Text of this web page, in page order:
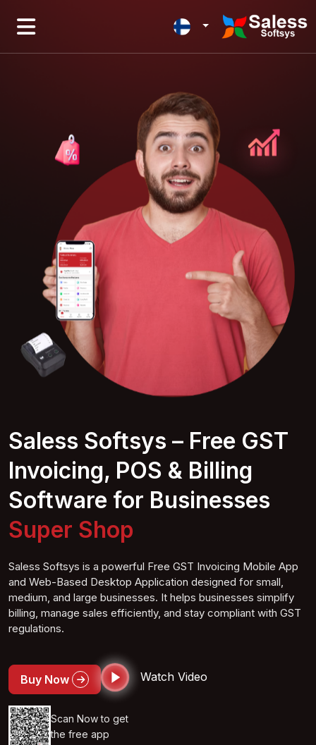
Saless Softsys – Free GST
Invoicing, POS & Billing
Software for Businesses
Super Shop
Saless Softsys is a powerful Free GST Invoicing Mobile App
and Web-Based Desktop Application designed for small,
medium, and large businesses. It helps businesses simplify
billing, manage sales efficiently, and stay compliant with GST
regulations.
Buy Now Watch Video
Scan Now to get
the free app